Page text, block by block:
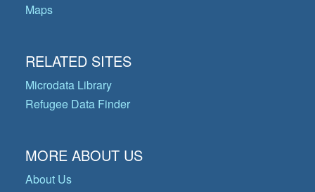
Maps
RELATED SITES
Microdata Library
Refugee Data Finder
MORE ABOUT US
About Us